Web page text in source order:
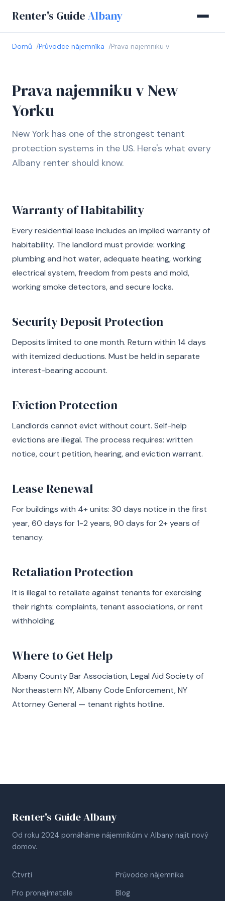
Renter's Guide Albany
Domů Průvodce nájemníka Prava najemniku v
Prava najemniku v New
Yorku
New York has one of the strongest tenant
protection systems in the US. Here's what every
Albany renter should know.
Warranty of Habitability
Every residential lease includes an implied warranty of
habitability. The landlord must provide: working
plumbing and hot water, adequate heating, working
electrical system, freedom from pests and mold,
working smoke detectors, and secure locks.
Security Deposit Protection
Deposits limited to one month. Return within 14 days
with itemized deductions. Must be held in separate
interest-bearing account.
Eviction Protection
Landlords cannot evict without court. Self-help
evictions are illegal. The process requires: written
notice, court petition, hearing, and eviction warrant.
Lease Renewal
For buildings with 4+ units: 30 days notice in the first
year, 60 days for 1-2 years, 90 days for 2+ years of
tenancy.
Retaliation Protection
It is illegal to retaliate against tenants for exercising
their rights: complaints, tenant associations, or rent
withholding.
Where to Get Help
Albany County Bar Association, Legal Aid Society of
Northeastern NY, Albany Code Enforcement, NY
Attorney General — tenant rights hotline.
Renter's Guide Albany
Od roku 2024 pomáháme nájemníkům v Albany najít nový
domov.
Čtvrti
Průvodce nájemníka
Pro pronajímatele
Blog